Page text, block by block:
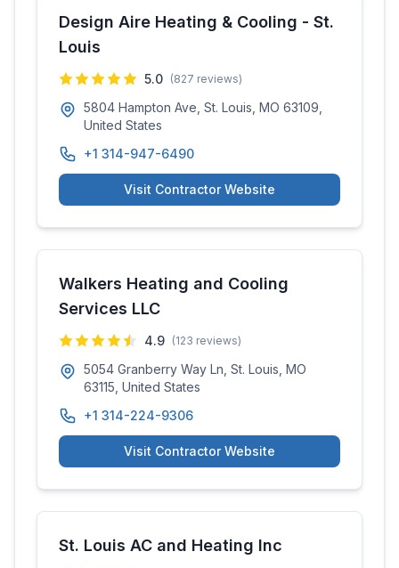
Design Aire Heating & Cooling - St.
Louis
5.0 (827 reviews)
5804 Hampton Ave, St. Louis, MO 63109,
United States
+1 314-947-6490
Visit Contractor Website
Walkers Heating and Cooling
Services LLC
4.9 (123 reviews)
5054 Granberry Way Ln, St. Louis, MO
63115, United States
+1 314-224-9306
Visit Contractor Website
St. Louis AC and Heating Inc